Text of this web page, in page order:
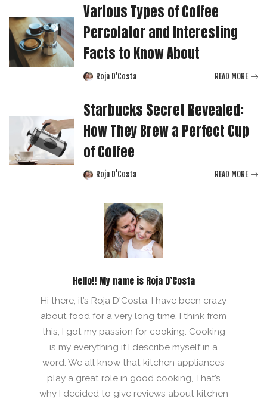
Various Types of Coffee
Percolator and Interesting
Facts to Know About
PostedRoja D’Costa READ MORE
Starbucks Secret Revealed:
How They Brew a Perfect Cup
of Coffee
PostedRoja D’Costa READ MORE
Hello!! My name is Roja D’Costa
Hi there, it’s Roja D'Costa. I have been crazy
about food for a very long time. I think from
this, I got my passion for cooking. Cooking
is my everything if I describe myself in a
word. We all know that kitchen appliances
play a great role in good cooking, That’s
why I decided to give reviews about kitchen